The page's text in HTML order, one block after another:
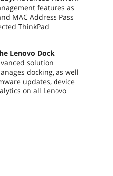
features as
MAC Address Pass
ThinkPad
Lenovo Dock
solution
docking, as well
updates, device
on all Lenovo